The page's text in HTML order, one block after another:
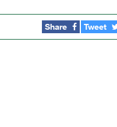
Share Tweet